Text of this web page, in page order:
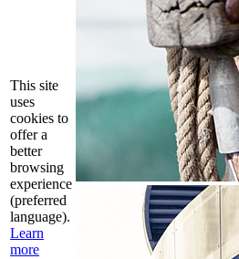
This site
uses
cookies to
offer a
better
browsing
experience
(preferred
language).
Learn
more